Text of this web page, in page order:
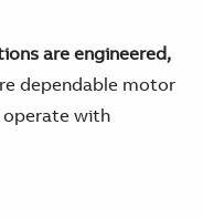
are engineered,
dependable motor
operate with